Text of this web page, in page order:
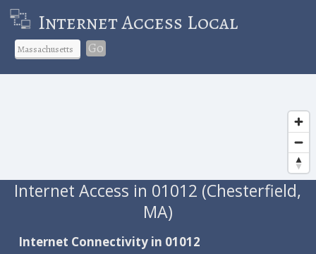
Internet Access Local
Go
Internet Access in 01012 (Chesterfield,
MA)
Internet Connectivity in 01012